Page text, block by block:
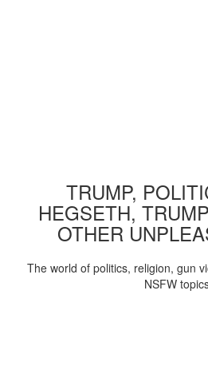
TRUMP,
HEGSETH,
OTHER
The world of politics, religion, gun
NSFW